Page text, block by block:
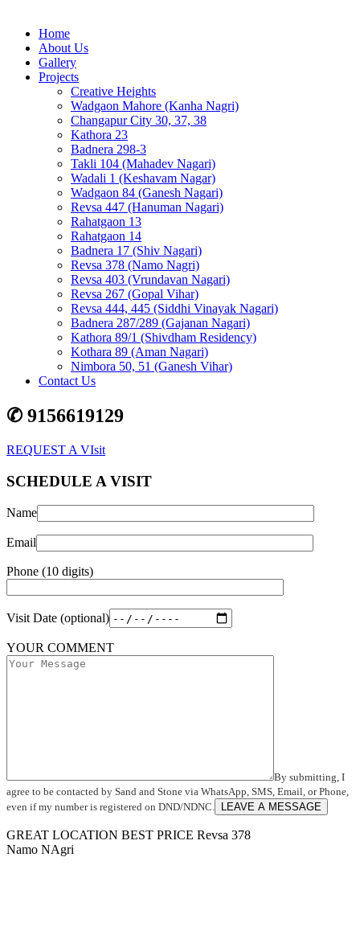
Home
About Us
Gallery
Projects
Creative Heights
Wadgaon Mahore (Kanha Nagri)
Changapur City 30, 37, 38
Kathora 23
Badnera 298-3
Takli 104 (Mahadev Nagari)
Wadali 1 (Keshavam Nagar)
Wadgaon 84 (Ganesh Nagari)
Revsa 447 (Hanuman Nagari)
Rahatgaon 13
Rahatgaon 14
Badnera 17 (Shiv Nagari)
Revsa 378 (Namo Nagri)
Revsa 403 (Vrundavan Nagari)
Revsa 267 (Gopal Vihar)
Revsa 444, 445 (Siddhi Vinayak Nagari)
Badnera 287/289 (Gajanan Nagari)
Kathora 89/1 (Shivdham Residency)
Kothara 89 (Aman Nagari)
Nimbora 50, 51 (Ganesh Vihar)
Contact Us
✆ 9156619129
REQUEST A VIsit
SCHEDULE A VISIT
Name
Email
Phone (10 digits)
Visit Date (optional)
YOUR COMMENT
By submitting, I
agree to be contacted by Sand and Stone via WhatsApp, SMS, Email, or Phone,
even if my number is registered on DND/NDNC.
LEAVE A MESSAGE
GREAT LOCATION BEST PRICE Revsa 378
Namo NAgri